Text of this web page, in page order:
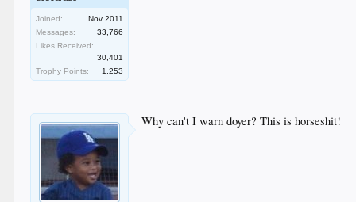
Joined:
Nov 2011
Messages:
33,766
Likes Received:
30,401
Trophy Points:
1,253
Why can't I warn doyer? This is horseshit!